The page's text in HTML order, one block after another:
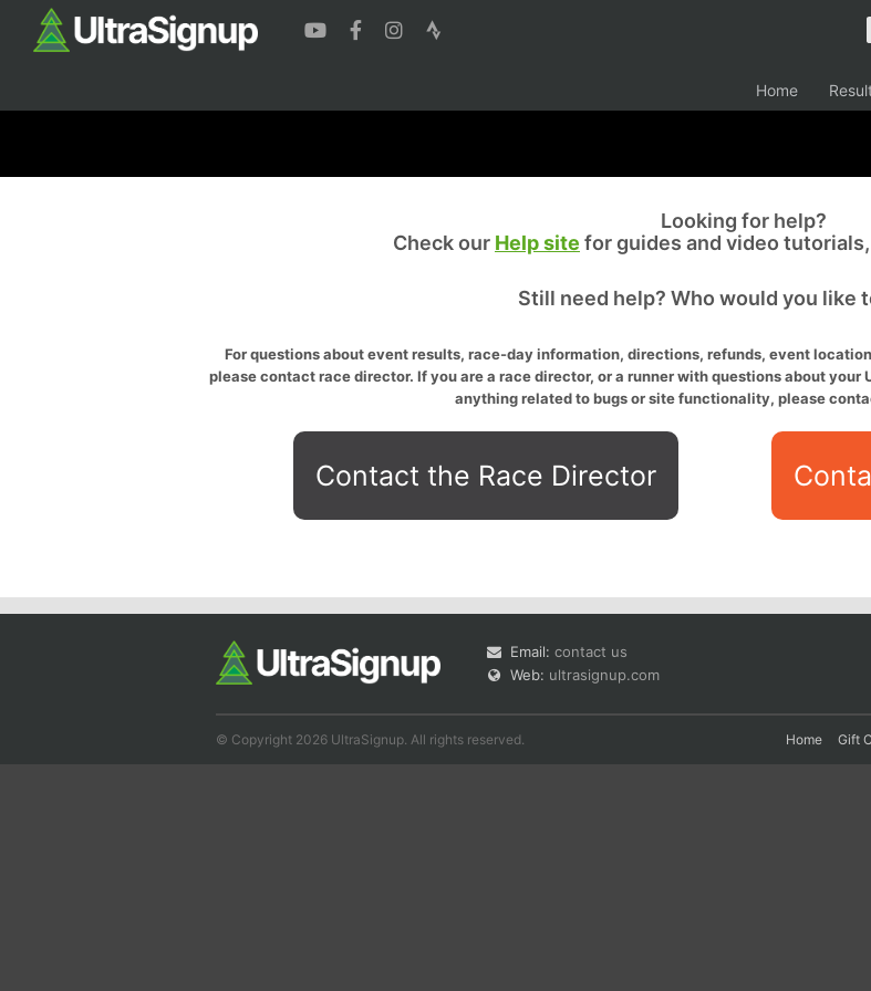
Home
Looking for help?
Check our Help site for guides and video
Still need help? Who would you like
For questions about event results, race-day information, directions, refunds, event
please contact race director. If you are a race director, or a runner with questions about
anything related to bugs or site functionality, please
Contact the Race Director
Email: contact us
Web: ultrasignup.com
© Copyright 2026 UltraSignup. All rights reserved. Home Gift